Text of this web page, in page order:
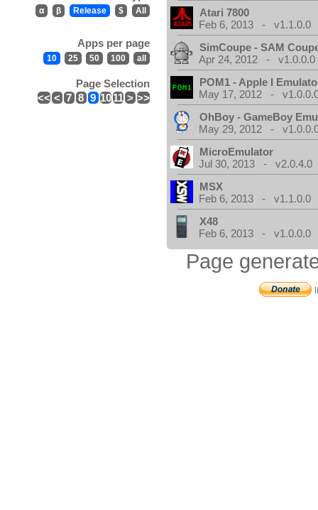
α β Release $ All
Apps per page
10 25 50 100 all
Page Selection
<< < 7 8 9 1011 > >>
Atari 7800
Feb 6, 2013 - v1.1.0.0
SimCoupe - SAM
Apr 24, 2012 - v1.0.0.0
POM1 - Apple I
May 17, 2012 -
OhBoy - GameBoy
May 29, 2012 -
MicroEmulator
Jul 30, 2013 - v2.0.4.0
MSX
Feb 6, 2013 - v1.1.0.0
X48
Feb 6, 2013 - v1.0.0.0
Page